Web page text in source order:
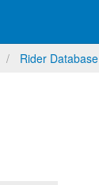
Rider Database